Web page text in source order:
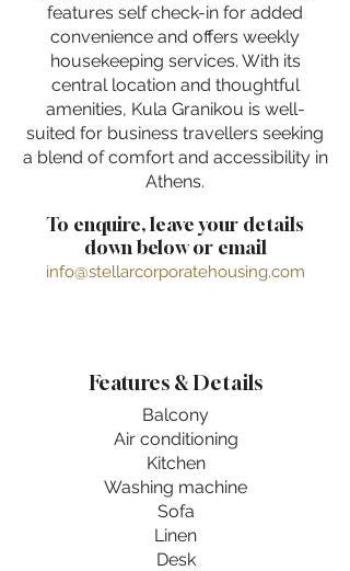
features self check-in for added
convenience and offers weekly
housekeeping services. With its
central location and thoughtful
amenities, Kula Granikou is well-
suited for business travellers seeking
a blend of comfort and accessibility in
Athens.
To enquire, leave your details
down below or email
info@stellarcorporatehousing.com
Features & Details
Balcony
Air conditioning
Kitchen
Washing machine
Sofa
Linen
Desk